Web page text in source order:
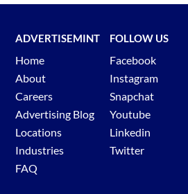
ADVERTISEMINT
Home
About
Careers
Advertising Blog
Locations
Industries
FAQ
FOLLOW US
Facebook
Instagram
Snapchat
Youtube
Linkedin
Twitter